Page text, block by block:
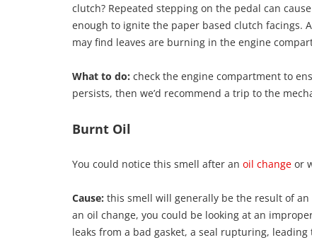
clutch? Repeated stepping on the pedal can
enough to ignite the paper based clutch facings.
may find leaves are burning in the engine
What to do: check the engine compartment to
persists, then we’d recommend a trip to the
Burnt Oil
You could notice this smell after an oil change or
Cause: this smell will generally be the result of
an oil change, you could be looking at an
leaks from a bad gasket, a seal rupturing,